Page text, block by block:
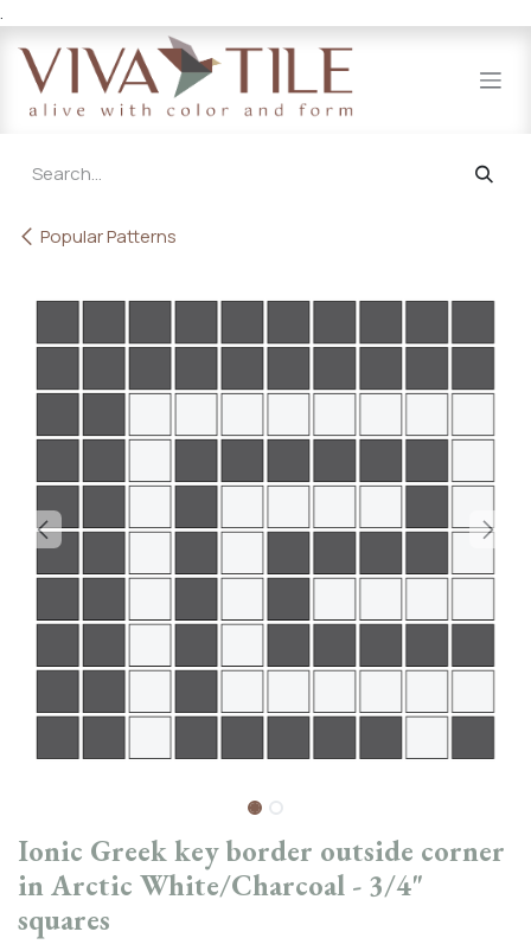
.
Popular Patterns
Ionic Greek key border outside corner
in Arctic White/Charcoal - 3/4"
squares